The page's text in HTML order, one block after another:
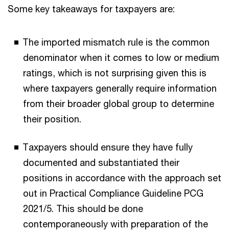
Some key takeaways for taxpayers are:
The imported mismatch rule is the common
denominator when it comes to low or medium
ratings, which is not surprising given this is
where taxpayers generally require information
from their broader global group to determine
their position.
Taxpayers should ensure they have fully
documented and substantiated their
positions in accordance with the approach set
out in Practical Compliance Guideline PCG
2021/5. This should be done
contemporaneously with preparation of the